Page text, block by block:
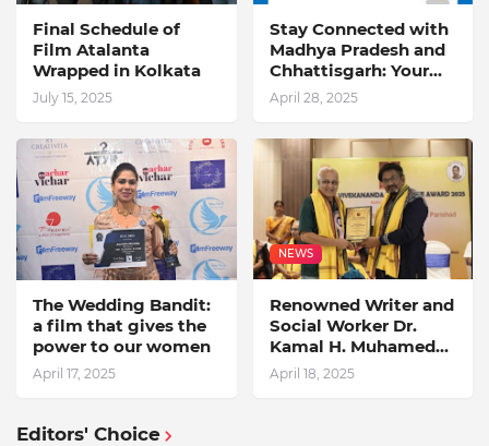
Final Schedule of
Film Atalanta
Wrapped in Kolkata
July 15, 2025
Stay Connected with
Madhya Pradesh and
Chhattisgarh: Your
Trusted Source for
Breaking News and
April 28, 2025
The Wedding Bandit:
a film that gives the
power to our women
April 17, 2025
NEWS
Renowned Writer and
Social Worker Dr.
Kamal H. Muhamed
Honored with 5th
Edition Swami
April 18, 2025
Editors' Choice